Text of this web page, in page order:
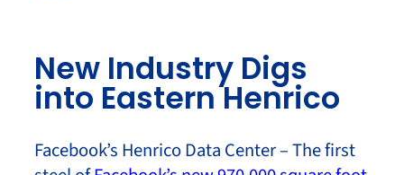
New Industry Digs
into Eastern Henrico
Facebook’s Henrico Data Center – The first